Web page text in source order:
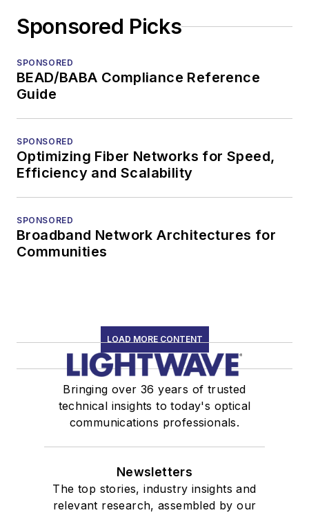
Sponsored Picks
SPONSORED
BEAD/BABA Compliance Reference
Guide
SPONSORED
Optimizing Fiber Networks for Speed,
Efficiency and Scalability
SPONSORED
Broadband Network Architectures for
Communities
LOAD MORE CONTENT
Bringing over 36 years of trusted
technical insights to today's optical
communications professionals.
Newsletters
The top stories, industry insights and
relevant research, assembled by our